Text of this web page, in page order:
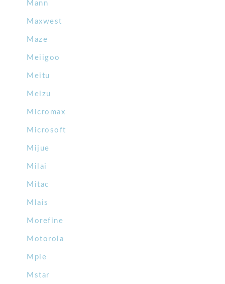
Mann
Maxwest
Maze
Meiigoo
Meitu
Meizu
Micromax
Microsoft
Mijue
Milai
Mitac
Mlais
Morefine
Motorola
Mpie
Mstar